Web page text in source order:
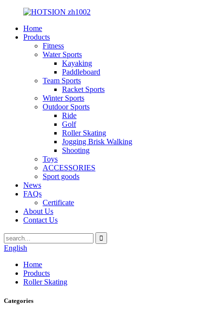
Home
Products
Fitness
Water Sports
Kayaking
Paddleboard
Team Sports
Racket Sports
Winter Sports
Outdoor Sports
Ride
Golf
Roller Skating
Jogging Brisk Walking
Shooting
Toys
ACCESSORIES
Sport goods
News
FAQs
Certificate
About Us
Contact Us
English
Home
Products
Roller Skating
Categories